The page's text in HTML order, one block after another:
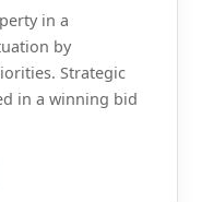
in a
by
Strategic
in a winning bid